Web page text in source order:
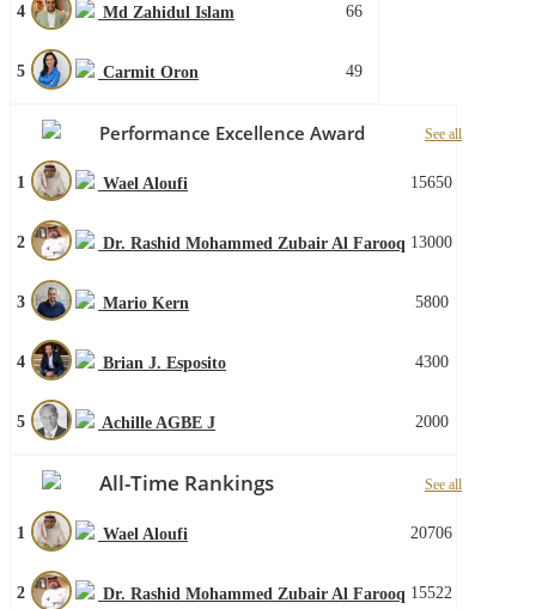
4 Md Zahidul Islam 66
5 Carmit Oron 49
Performance Excellence Award See all
1 Wael Aloufi 15650
2 Dr. Rashid Mohammed Zubair Al Farooq 13000
3 Mario Kern 5800
4 Brian J. Esposito 4300
5 Achille AGBE J 2000
All-Time Rankings See all
1 Wael Aloufi 20706
2 Dr. Rashid Mohammed Zubair Al Farooq 15522